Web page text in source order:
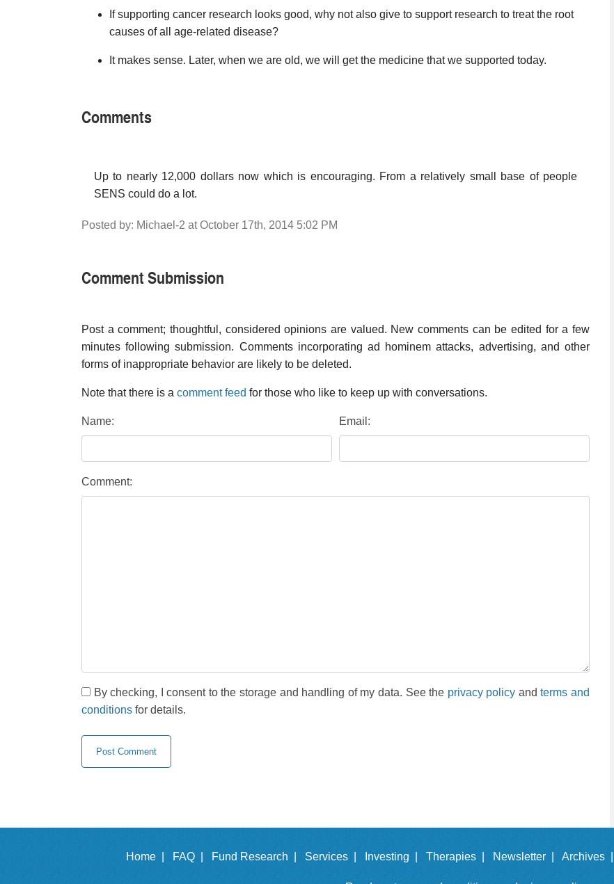
If supporting cancer research looks good, why not also give to support research to treat the root
causes of all age-related disease?
It makes sense. Later, when we are old, we will get the medicine that we supported today.
Comments
Up to nearly 12,000 dollars now which is encouraging. From a relatively small base of people
SENS could do a lot.
Posted by: Michael-2 at October 17th, 2014 5:02 PM
Comment Submission
Post a comment; thoughtful, considered opinions are valued. New comments can be edited for a few
minutes following submission. Comments incorporating ad hominem attacks, advertising, and other
forms of inappropriate behavior are likely to be deleted.
Note that there is a comment feed for those who like to keep up with conversations.
Name: Email:
Comment:
By checking, I consent to the storage and handling of my data. See the privacy policy andterms and
conditions for details.
Home | FAQ | Fund Research | Services | Investing | Therapies | Newsletter | Archives |